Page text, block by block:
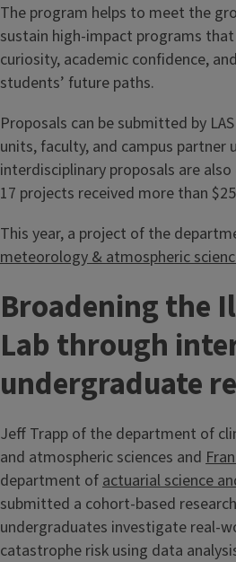
The program helps to meet the
sustain high-impact programs
curiosity, academic confidence,
students’ future paths.
Proposals can be submitted by
units, faculty, and campus partner
interdisciplinary proposals are
17 projects received more than
This year, a project of the
meteorology & atmospheric
Broadening the
Lab through
undergraduate
Jeff Trapp of the department of
and atmospheric sciences and
department ofactuarial science
submitted a cohort-based
undergraduates investigate real-
catastrophe risk using data